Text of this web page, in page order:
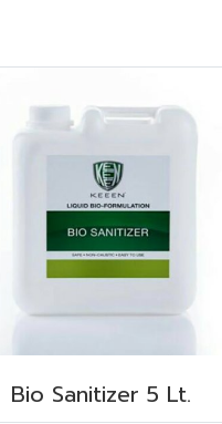
Bio Sanitizer 5 Lt.